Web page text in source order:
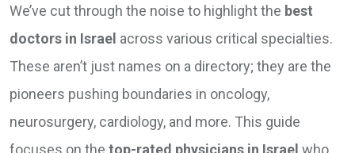
We’ve cut through the noise to highlight the best
doctors in Israel across various critical specialties.
These aren’t just names on a directory; they are the
pioneers pushing boundaries in oncology,
neurosurgery, cardiology, and more. This guide
focuses on the top-rated physicians in Israel who